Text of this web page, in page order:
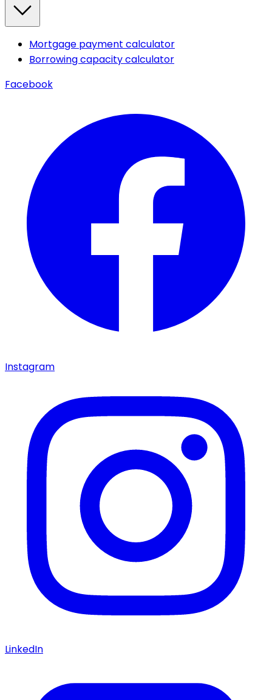
Mortgage payment calculator
Borrowing capacity calculator
Facebook
Instagram
LinkedIn